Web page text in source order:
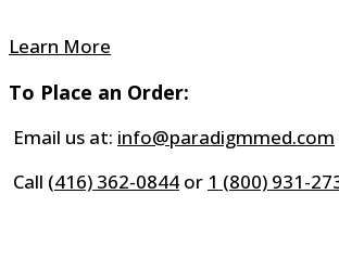
Learn More
To Place an Order:
Email us at: info@paradigmmed.com
Call (416) 362-0844 or 1 (800) 931-